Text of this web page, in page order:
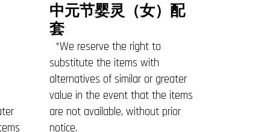
中元节婴灵（女）配
套
*We reserve the right to
substitute the items with
alternatives of similar or greater
value in the event that the items
are not available, without prior
notice.